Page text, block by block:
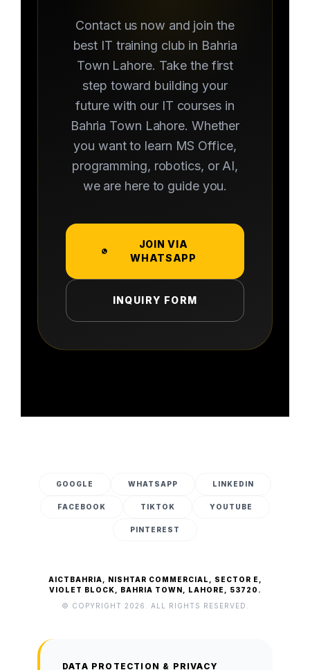
Contact us now and join the
best IT training club in Bahria
Town Lahore. Take the first
step toward building your
future with our IT courses in
Bahria Town Lahore. Whether
you want to learn MS Office,
programming, robotics, or AI,
we are here to guide you.
JOIN VIA
WHATSAPP
INQUIRY FORM
GOOGLE WHATSAPP LINKEDIN
FACEBOOK TIKTOK YOUTUBE
PINTEREST
AICTBAHRIA, NISHTAR COMMERCIAL, SECTOR E,
VIOLET BLOCK, BAHRIA TOWN, LAHORE, 53720.
© COPYRIGHT 2026. ALL RIGHTS RESERVED.
DATA PROTECTION & PRIVACY